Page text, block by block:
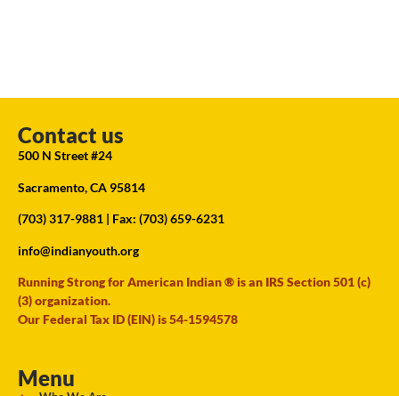
Contact us
500 N Street #24
Sacramento, CA 95814
(703) 317-9881 | Fax: (703) 659-6231
info@indianyouth.org
Running Strong for American Indian ® is an IRS Section 501 (c)
(3) organization.
Our Federal Tax ID (EIN) is 54-1594578
Menu